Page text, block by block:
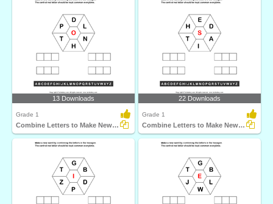
13 Downloads
Grade 1
Combine Letters to Make New Words
22 Downloads
Grade 1
Combine Letters to Make New Words